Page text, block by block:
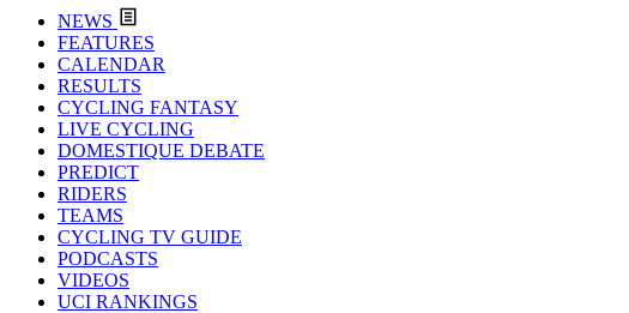
NEWS
FEATURES
CALENDAR
RESULTS
CYCLING FANTASY
LIVE CYCLING
DOMESTIQUE DEBATE
PREDICT
RIDERS
TEAMS
CYCLING TV GUIDE
PODCASTS
VIDEOS
UCI RANKINGS